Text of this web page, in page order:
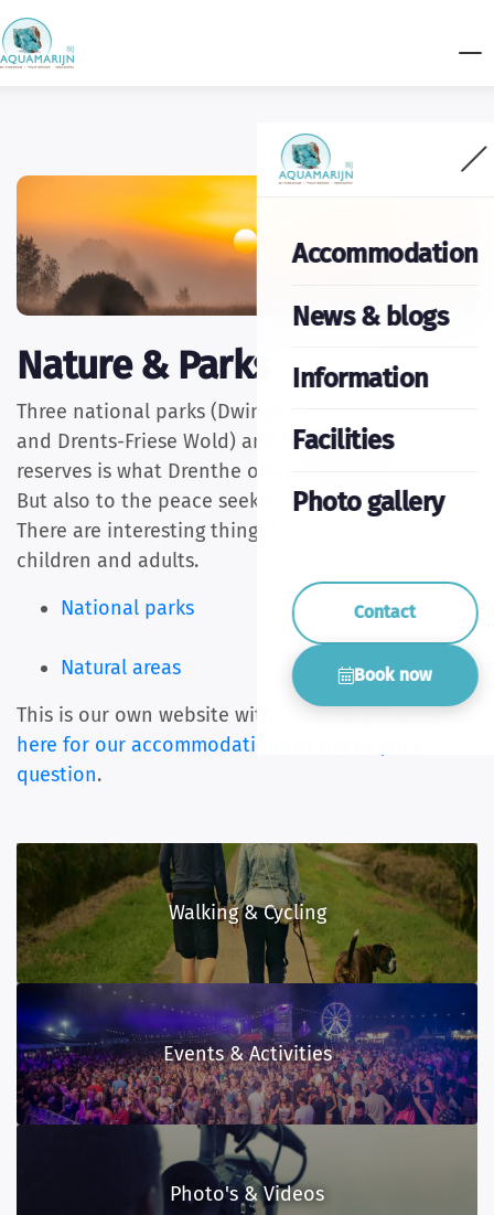
Accommodation
News & blogs
Information
Facilities
Photo gallery
Contact
Book now
Nature & Parks
Three national parks (Dwingelerveld, Drentse AA
and Drents-Friese Wold) and beautiful nature
reserves is what Drenthe offers to nature lovers.
But also to the peace seeker and discoverer.
There are interesting things to do and see for
children and adults.
National parks
Natural areas
This is our own website with the best price.Click
here for our accommodations
question.
Walking & Cycling
Events & Activities
Photo's & Videos